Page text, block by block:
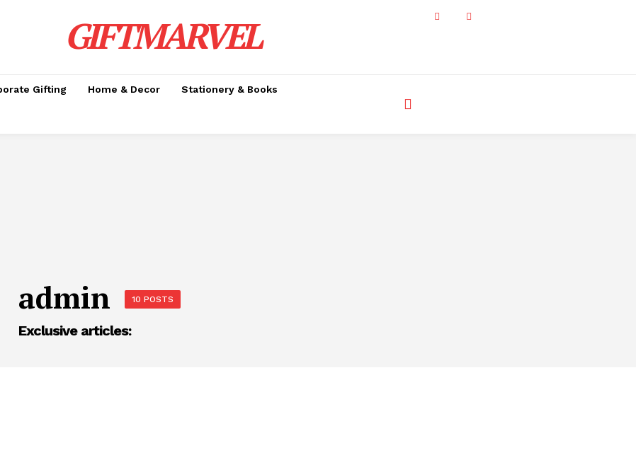
GIFTMARVEL
Gifting Home & Decor Stationery & Books
admin 10 POSTS
Exclusive articles: